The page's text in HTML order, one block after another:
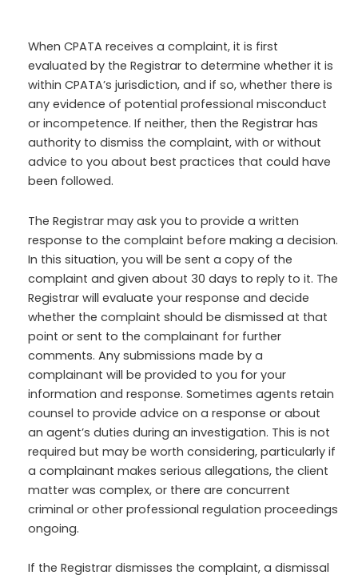
When CPATA receives a complaint, it is first
evaluated by the Registrar to determine whether it is
within CPATA’s jurisdiction, and if so, whether there is
any evidence of potential professional misconduct
or incompetence. If neither, then the Registrar has
authority to dismiss the complaint, with or without
advice to you about best practices that could have
been followed.
The Registrar may ask you to provide a written
response to the complaint before making a decision.
In this situation, you will be sent a copy of the
complaint and given about 30 days to reply to it. The
Registrar will evaluate your response and decide
whether the complaint should be dismissed at that
point or sent to the complainant for further
comments. Any submissions made by a
complainant will be provided to you for your
information and response. Sometimes agents retain
counsel to provide advice on a response or about
an agent’s duties during an investigation. This is not
required but may be worth considering, particularly if
a complainant makes serious allegations, the client
matter was complex, or there are concurrent
criminal or other professional regulation proceedings
ongoing.
If the Registrar dismisses the complaint, a dismissal